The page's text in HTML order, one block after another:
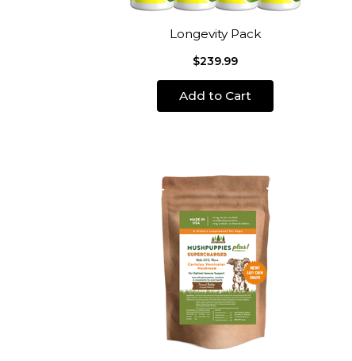
Longevity Pack
$239.99
Add to Cart